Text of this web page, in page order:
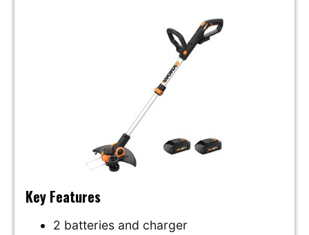
Key Features
2 batteries and charger